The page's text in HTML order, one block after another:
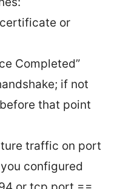
certificate or
Completed”
if not
that point
traffic on port
configured